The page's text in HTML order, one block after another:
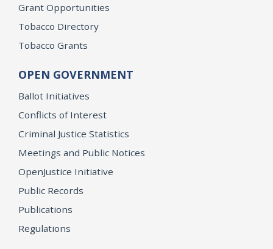
Grant Opportunities
Tobacco Directory
Tobacco Grants
OPEN GOVERNMENT
Ballot Initiatives
Conflicts of Interest
Criminal Justice Statistics
Meetings and Public Notices
OpenJustice Initiative
Public Records
Publications
Regulations